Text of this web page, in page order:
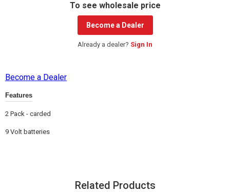
To see wholesale price
Become a Dealer
Already a dealer? Sign In
Become a Dealer
Features
2 Pack - carded
9 Volt batteries
Related Products